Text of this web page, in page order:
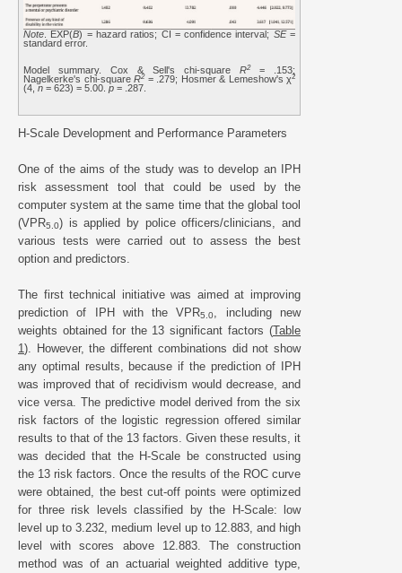
Note . EXP(B) = hazard ratios; CI = confidence interval; SE=
standard error.
Model summary. Cox & Sell's chi-square R2= .153;
Nagelkerke's chi-square R2= .279; Hosmer & Lemeshow's χ2
(4,n = 623) = 5.00. p = .287.
H-Scale Development and Performance Parameters
One of the aims of the study was to develop an IPH
risk assessment tool that could be used by the
computer system at the same time that the global tool
(VPR5.0) is applied by police officers/clinicians, and
various tests were carried out to assess the best
option and predictors.
The first technical initiative was aimed at improving
prediction of IPH with the VPR5.0
, including new
weights obtained for the 13 significant factors (Table
1). However, the different combinations did not show
any optimal results, because if the prediction of IPH
was improved that of recidivism would decrease, and
vice versa. The predictive model derived from the six
risk factors of the logistic regression offered similar
results to that of the 13 factors. Given these results, it
was decided that the H-Scale be constructed using
the 13 risk factors. Once the results of the ROC curve
were obtained, the best cut-off points were optimized
for three risk levels classified by the H-Scale: low
level up to 3.232, medium level up to 12.883, and high
level with scores above 12.883. The construction
method was of an actuarial weighted additive type,